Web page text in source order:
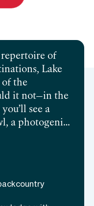
repertoire of
Lake
of the
it not—in the
see a
a photogenic
be climbed.
Olympics
stunning
to keep safe.